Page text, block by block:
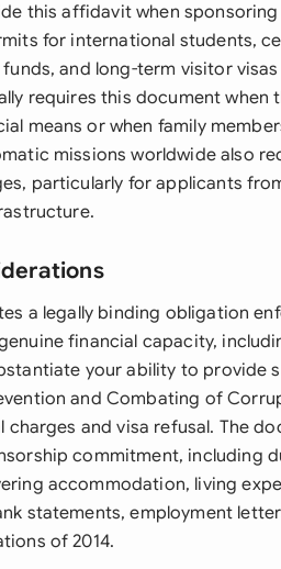
this affidavit when
for international students,
and long-term visitor
requires this document
means or when family
missions worldwide also
particularly for applicants
a legally binding obligation
financial capacity,
your ability to provide
and Combating of
charges and visa refusal. The
commitment, including
accommodation, living
statements, employment
of 2014.